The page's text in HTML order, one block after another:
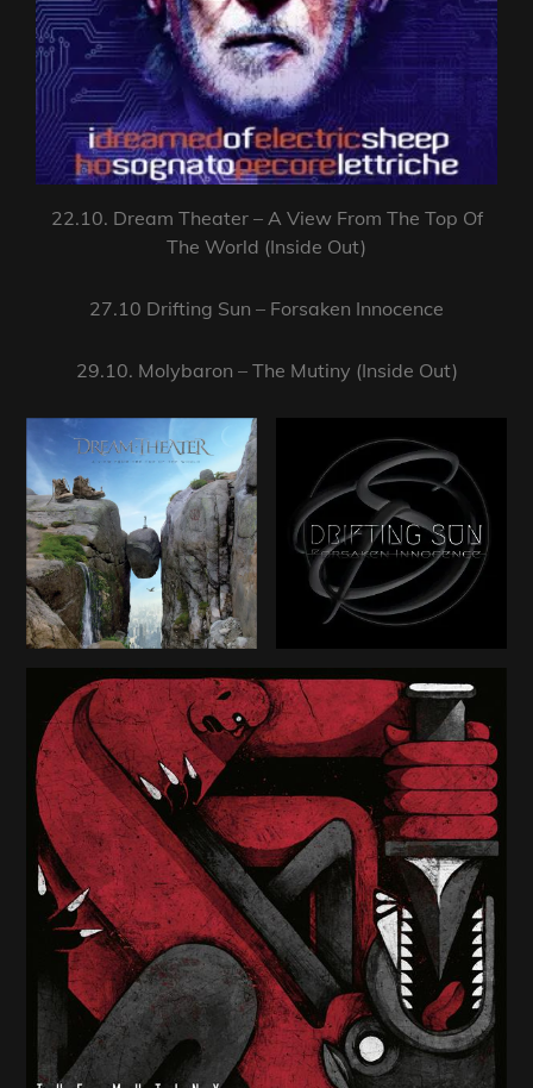
22.10. Dream Theater – A View From The Top Of
The World (Inside Out)
27.10 Drifting Sun – Forsaken Innocence
29.10. Molybaron – The Mutiny (Inside Out)